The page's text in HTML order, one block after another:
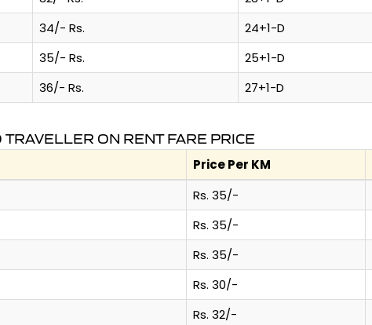
34/- Rs. 24+1-D
35/- Rs. 25+1-D
36/- Rs. 27+1-D
ON RENT FARE PRICE
Price Per KM
Rs. 35/-
Rs. 35/-
Rs. 35/-
Rs. 30/-
Rs. 32/-